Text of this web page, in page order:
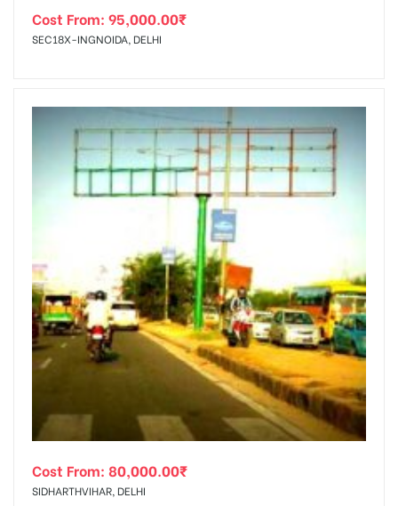
Cost From: 95,000.00₹
SEC18X-INGNOIDA, DELHI
Cost From: 80,000.00₹
SIDHARTHVIHAR, DELHI